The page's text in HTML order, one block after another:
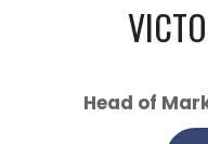
Head of